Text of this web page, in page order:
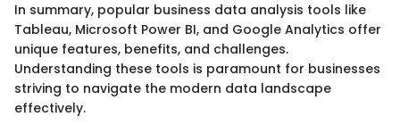
In summary, popular business data analysis tools like
Tableau, Microsoft Power BI, and Google Analytics offer
unique features, benefits, and challenges.
Understanding these tools is paramount for businesses
striving to navigate the modern data landscape
effectively.